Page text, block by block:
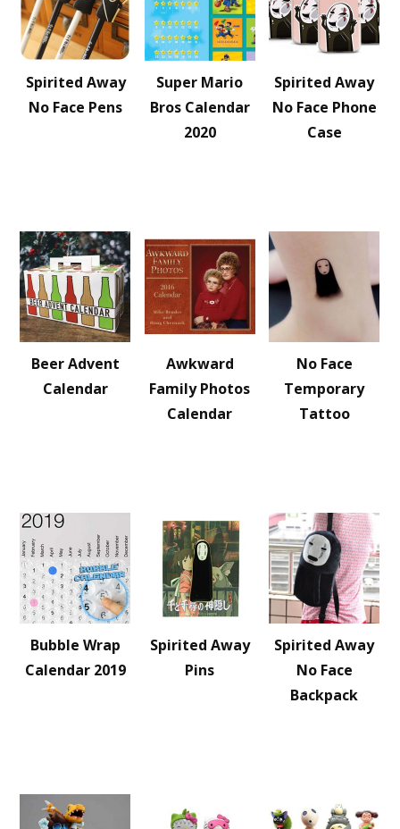
Spirited Away
No Face Pens
Super Mario
Bros Calendar
2020
Spirited Away
No Face Phone
Case
Beer Advent
Calendar
Awkward
Family Photos
Calendar
No Face
Temporary
Tattoo
Bubble Wrap
Calendar 2019
Spirited Away
Pins
Spirited Away
No Face
Backpack